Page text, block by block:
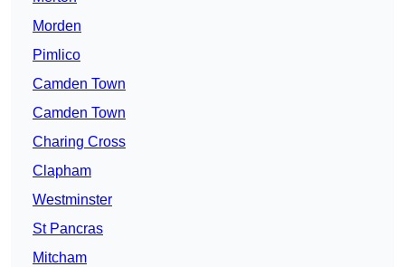
Morden
Pimlico
Camden Town
Camden Town
Charing Cross
Clapham
Westminster
St Pancras
Mitcham